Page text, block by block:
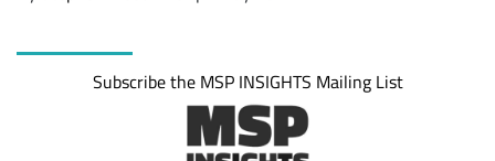
Subscribe the MSP INSIGHTS Mailing List